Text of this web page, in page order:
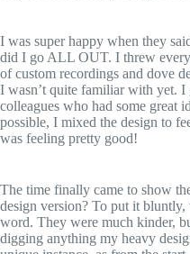
I was super happy when they
did I go ALL OUT. I threw
of custom recordings and dove
I wasn’t quite familiar with yet.
colleagues who had some great
possible, I mixed the design to
was feeling pretty good!
The time finally came to show
design version? To put it bluntly,
word. They were much kinder,
digging anything my heavy